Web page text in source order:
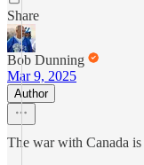
Share
Bob Dunning
Mar 9, 2025
Author
The war with Canada